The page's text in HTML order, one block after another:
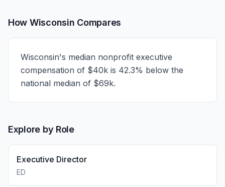
How Wisconsin Compares
Wisconsin's median nonprofit executive
compensation of $40k is 42.3% below the
national median of $69k.
Explore by Role
Executive Director
ED